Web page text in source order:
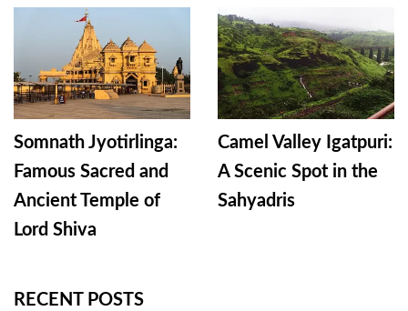
Somnath Jyotirlinga:
Famous Sacred and
Ancient Temple of
Lord Shiva
Camel Valley Igatpuri:
A Scenic Spot in the
Sahyadris
RECENT POSTS